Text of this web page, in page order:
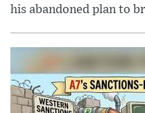
his abandoned plan to